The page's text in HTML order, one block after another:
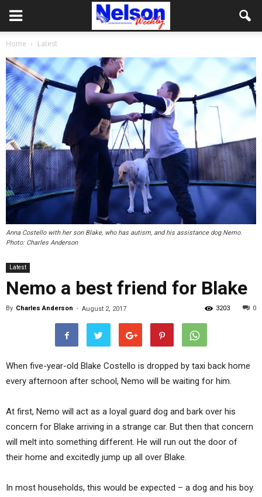
Home Latest
Anna Costello with her son Blake, who has autism, and his assistance dog Nemo.
Photo: Charles Anderson
Latest
Nemo a best friend for Blake
By Charles Anderson - August 2, 2017 0
3203
When five-year-old Blake Costello is dropped by taxi back home
every afternoon after school, Nemo will be waiting for him.
At first, Nemo will act as a loyal guard dog and bark over his
concern for Blake arriving in a strange car. But then that concern
will melt into something different. He will run out the door of
their home and excitedly jump up all over Blake.
In most households, this would be expected – a dog and his boy.